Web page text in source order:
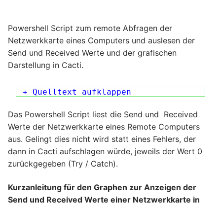
Powershell Script zum remote Abfragen der
Netzwerkkarte eines Computers und auslesen der
Send und Received Werte und der grafischen
Darstellung in Cacti.
+ Quelltext aufklappen
Das Powershell Script liest die Send und Received
Werte der Netzwerkkarte eines Remote Computers
aus. Gelingt dies nicht wird statt eines Fehlers, der
dann in Cacti aufschlagen würde, jeweils der Wert 0
zurückgegeben (Try / Catch).
Kurzanleitung für den Graphen zur Anzeigen der
Send und Received Werte einer Netzwerkkarte in